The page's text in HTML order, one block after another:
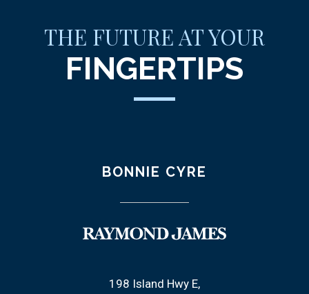
THE FUTURE AT YOUR
FINGERTIPS
BONNIE CYRE
198 Island Hwy E